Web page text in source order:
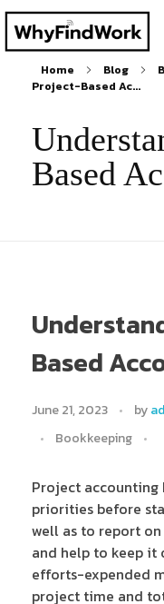
Home Blog
Project-Based Ac...
Based
Based
June 21, 2023 by
Bookkeeping
Project accounting
priorities before
well as to report
and help to keep it
efforts-expended
project time and